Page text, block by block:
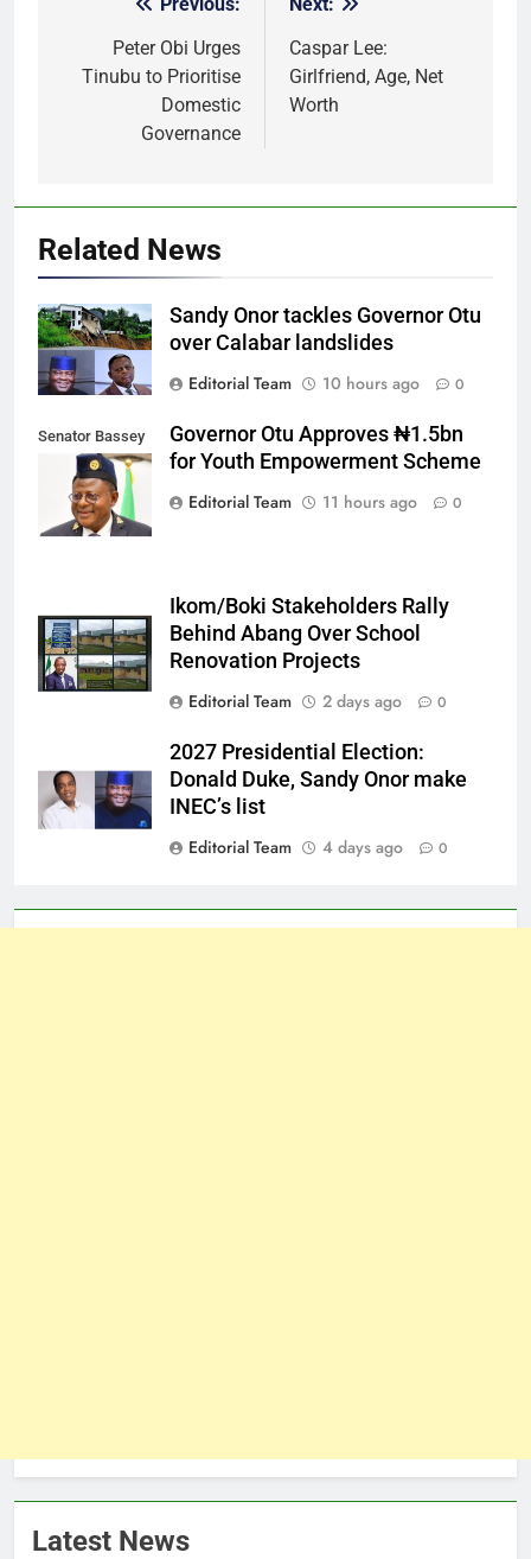
navigation
Peter Obi Urges
Tinubu to Prioritise
Domestic
Governance
Caspar Lee:
Girlfriend, Age, Net
Worth
Related News
Sandy Onor tackles Governor Otu
over Calabar landslides
Editorial Team
10 hours ago 0
Senator Bassey
Governor Otu Approves ₦1.5bn
for Youth Empowerment Scheme
Editorial Team
11 hours ago 0
Ikom/Boki Stakeholders Rally
Behind Abang Over School
Renovation Projects
Editorial Team
2 days ago 0
2027 Presidential Election:
Donald Duke, Sandy Onor make
INEC’s list
Editorial Team
4 days ago 0
Latest News